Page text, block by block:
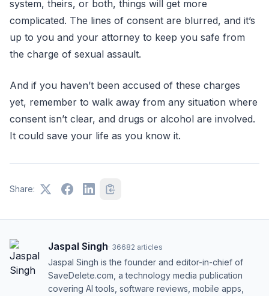
system, theirs, or both, things will get more
complicated. The lines of consent are blurred, and it’s
up to you and your attorney to keep you safe from
the charge of sexual assault.
And if you haven’t been accused of these charges
yet, remember to walk away from any situation where
consent isn’t clear, and drugs or alcohol are involved.
It could save your life as you know it.
Share:
Jaspal Singh· 36682 articles
Jaspal Singh is the founder and editor-in-chief of
SaveDelete.com, a technology media publication
covering AI tools, software reviews, mobile apps,